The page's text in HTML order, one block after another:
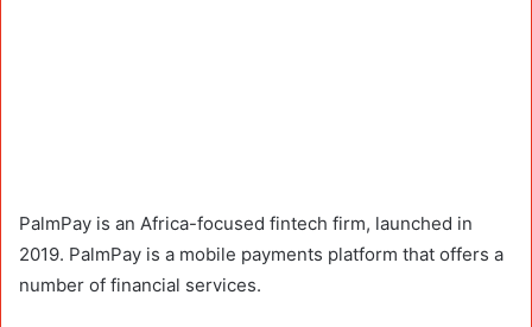
PalmPay is an Africa-focused fintech firm, launched in
2019. PalmPay is a mobile payments platform that offers a
number of financial services.